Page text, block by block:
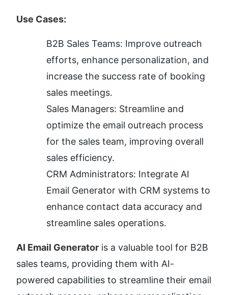
Use Cases:
B2B Sales Teams: Improve outreach
efforts, enhance personalization, and
increase the success rate of booking
sales meetings.
Sales Managers: Streamline and
optimize the email outreach process
for the sales team, improving overall
sales efficiency.
CRM Administrators: Integrate AI
Email Generator with CRM systems to
enhance contact data accuracy and
streamline sales operations.
AI Email Generator is a valuable tool for B2B
sales teams, providing them with AI-
powered capabilities to streamline their email